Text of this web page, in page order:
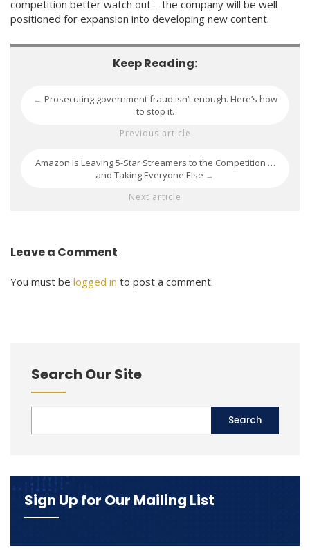
competition better watch out – the company will be well-
positioned for expansion into developing new content.
Keep Reading:
← Prosecuting government fraud isn’t enough. Here’s how
to stop it.
Previous article
Amazon Is Leaving 5-Star Streamers to the Competition …
and Taking Everyone Else →
Next article
Leave a Comment
You must be logged in to post a comment.
Search Our Site
Sign Up for Our Mailing List